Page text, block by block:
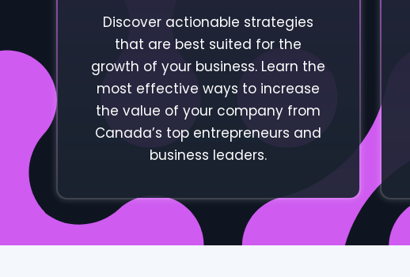
Discover actionable strategies
that are best suited for the
growth of your business. Learn the
most effective ways to increase
the value of your company from
Canada’s top entrepreneurs and
business leaders.